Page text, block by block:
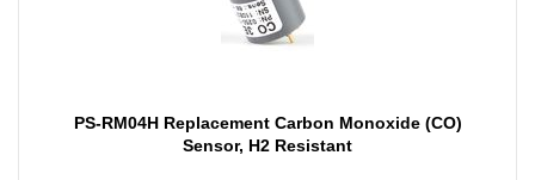
PS-RM04H Replacement Carbon Monoxide (CO)
Sensor, H2 Resistant